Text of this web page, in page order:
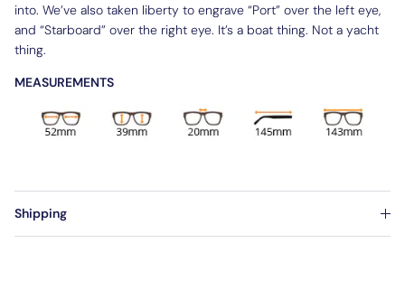
into. We’ve also taken liberty to engrave “Port” over the left eye,
and “Starboard” over the right eye. It’s a boat thing. Not a yacht
thing.
MEASUREMENTS
Shipping